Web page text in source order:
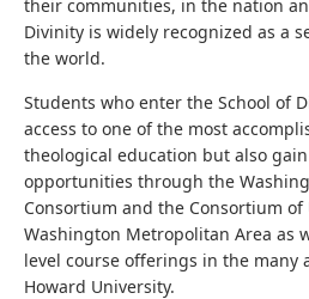
their communities, in the nation
Divinity is widely recognized as a
the world.
Students who enter the School of
access to one of the most
theological education but also
opportunities through the
Consortium and the Consortium
Washington Metropolitan Area as
level course offerings in the many
Howard University.